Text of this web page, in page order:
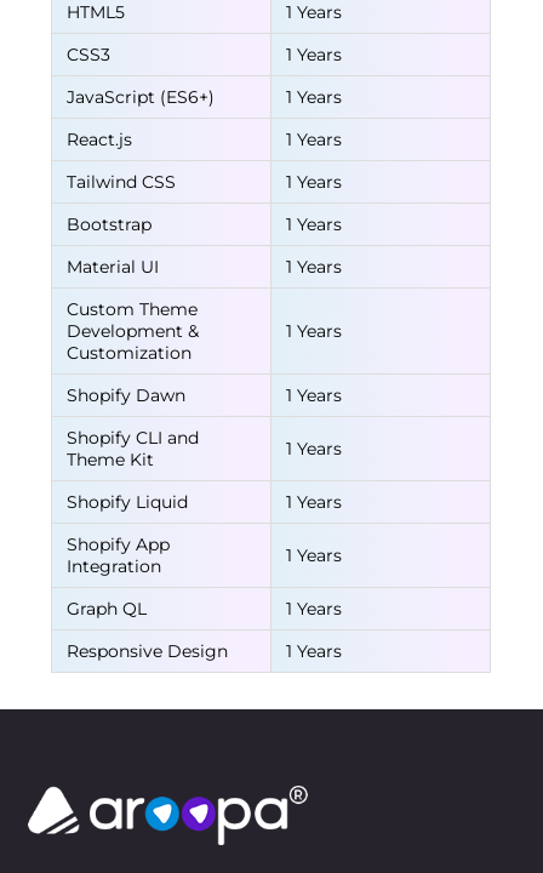
HTML5
1 Years
CSS3
1 Years
JavaScript (ES6+)
1 Years
React.js
1 Years
Tailwind CSS
1 Years
Bootstrap
1 Years
Material UI
1 Years
Custom Theme
Development &
Customization
1 Years
Shopify Dawn
1 Years
Shopify CLI and
Theme Kit
1 Years
Shopify Liquid
1 Years
Shopify App
Integration
1 Years
Graph QL
1 Years
Responsive Design
1 Years